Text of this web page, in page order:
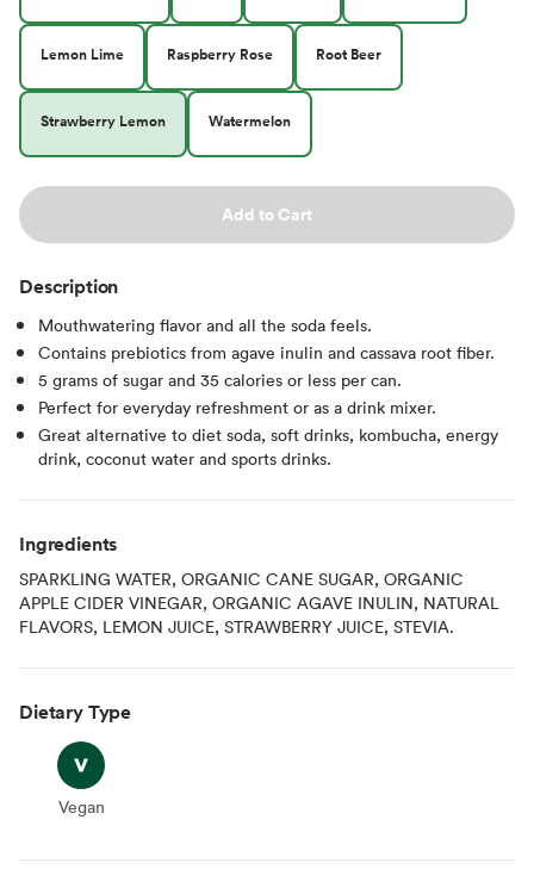
Lemon Lime Raspberry Rose Root Beer
Strawberry Lemon Watermelon
Add to Cart
Description
Mouthwatering flavor and all the soda feels.
Contains prebiotics from agave inulin and cassava root fiber.
5 grams of sugar and 35 calories or less per can.
Perfect for everyday refreshment or as a drink mixer.
Great alternative to diet soda, soft drinks, kombucha, energy
drink, coconut water and sports drinks.
Ingredients
SPARKLING WATER, ORGANIC CANE SUGAR, ORGANIC
APPLE CIDER VINEGAR, ORGANIC AGAVE INULIN, NATURAL
FLAVORS, LEMON JUICE, STRAWBERRY JUICE, STEVIA.
Dietary Type
Vegan
Vegan